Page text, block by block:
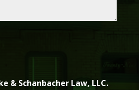
& Schanbacher Law, LLC.